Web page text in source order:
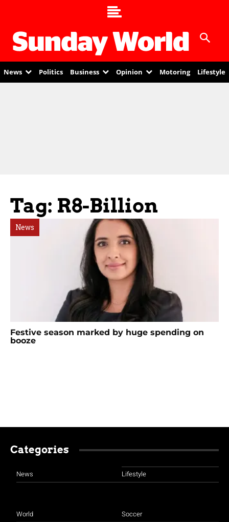
News Politics Business Opinion Motoring Lifestyle
Tag: R8-Billion
News
Festive season marked by huge spending on
booze
Categories
News
World
Lifestyle
Soccer